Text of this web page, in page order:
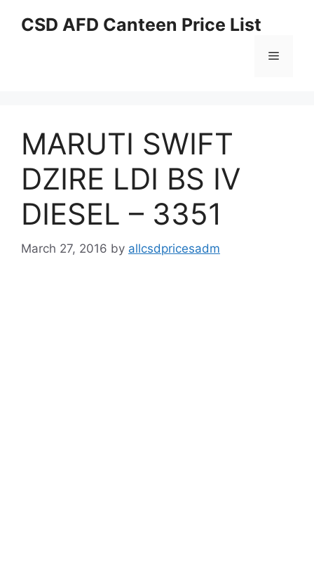
CSD AFD Canteen Price List
Menu
MARUTI SWIFT
DZIRE LDI BS IV
DIESEL – 3351
March 27, 2016 by allcsdpricesadm